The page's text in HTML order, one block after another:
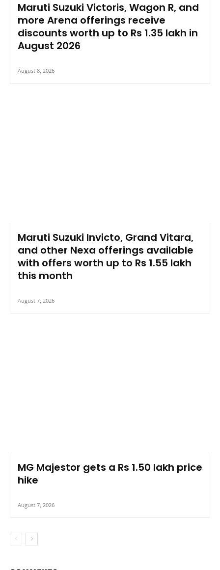
Maruti Suzuki Victoris, Wagon R, and
more Arena offerings receive
discounts worth up to Rs 1.35 lakh in
August 2026
August 8, 2026
Maruti Suzuki Invicto, Grand Vitara,
and other Nexa offerings available
with offers worth up to Rs 1.55 lakh
this month
August 7, 2026
MG Majestor gets a Rs 1.50 lakh price
hike
August 7, 2026